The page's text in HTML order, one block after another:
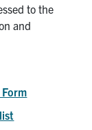
to the
and